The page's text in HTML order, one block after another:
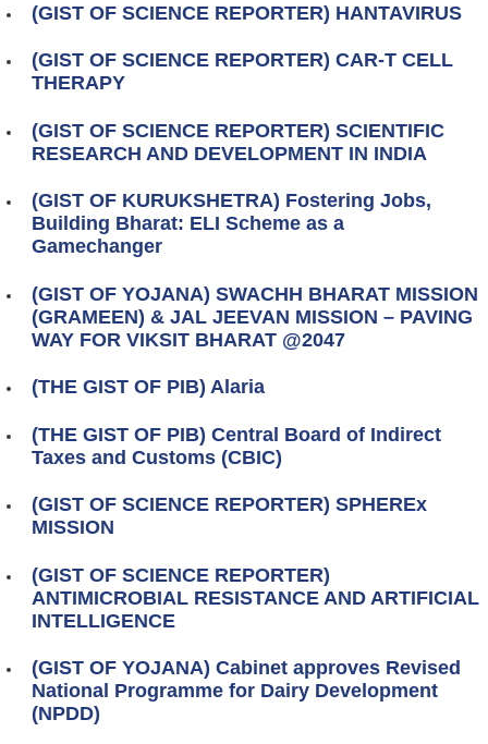
(GIST OF SCIENCE REPORTER) HANTAVIRUS
(GIST OF SCIENCE REPORTER) CAR-T CELL
THERAPY
(GIST OF SCIENCE REPORTER) SCIENTIFIC
RESEARCH AND DEVELOPMENT IN INDIA
(GIST OF KURUKSHETRA) Fostering Jobs,
Building Bharat: ELI Scheme as a
Gamechanger
(GIST OF YOJANA) SWACHH BHARAT MISSION
(GRAMEEN) & JAL JEEVAN MISSION – PAVING
WAY FOR VIKSIT BHARAT @2047
(THE GIST OF PIB) Alaria
(THE GIST OF PIB) Central Board of Indirect
Taxes and Customs (CBIC)
(GIST OF SCIENCE REPORTER) SPHEREx
MISSION
(GIST OF SCIENCE REPORTER)
ANTIMICROBIAL RESISTANCE AND ARTIFICIAL
INTELLIGENCE
(GIST OF YOJANA) Cabinet approves Revised
National Programme for Dairy Development
(NPDD)